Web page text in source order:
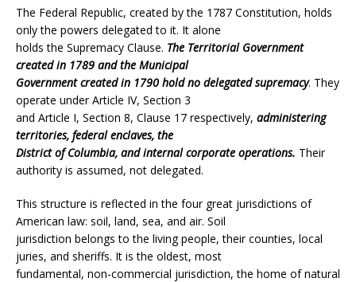
The Federal Republic, created by the 1787 Constitution, holds
only the powers delegated to it. It alone
holds the Supremacy Clause. The Territorial Government
created in 1789 and the Municipal
Government created in 1790 hold no delegated supremacy. They
operate under Article IV, Section 3
and Article I, Section 8, Clause 17 respectively, administering
territories, federal enclaves, the
District of Columbia, and internal corporate operations. Their
authority is assumed, not delegated.
This structure is reflected in the four great jurisdictions of
American law: soil, land, sea, and air. Soil
jurisdiction belongs to the living people, their counties, local
juries, and sheriffs. It is the oldest, most
fundamental, non-commercial jurisdiction, the home of natural